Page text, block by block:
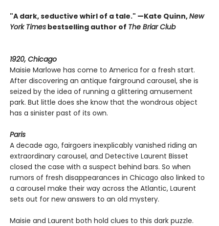
"A dark, seductive whirl of a tale." —Kate Quinn,New
York Times bestselling author of The Briar Club
1920, Chicago
Maisie Marlowe has come to America for a fresh start.
After discovering an antique fairground carousel, she is
seized by the idea of running a glittering amusement
park. But little does she know that the wondrous object
has a sinister past of its own.
Paris
A decade ago, fairgoers inexplicably vanished riding an
extraordinary carousel, and Detective Laurent Bisset
closed the case with a suspect behind bars. So when
rumors of fresh disappearances in Chicago also linked to
a carousel make their way across the Atlantic, Laurent
sets out for new answers to an old mystery.
Maisie and Laurent both hold clues to this dark puzzle.